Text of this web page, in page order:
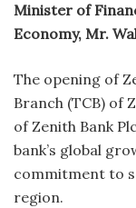
Minister of
Economy, Mr.
The opening of
Branch (TCB) of
of Zenith Bank
bank’s global
commitment to
region.